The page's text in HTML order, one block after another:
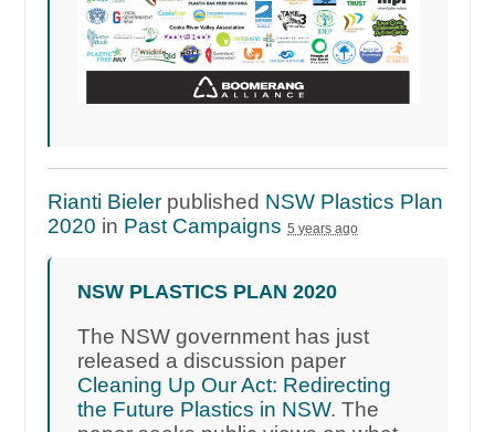
Rianti Bieler published NSW Plastics Plan
2020 in Past Campaigns 5 years ago
NSW PLASTICS PLAN 2020
The NSW government has just
released a discussion paper
Cleaning Up Our Act: Redirecting
the Future Plastics in NSW. The